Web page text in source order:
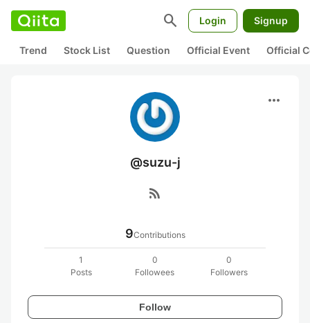
search Login Signup
Trend Stock List Question Official Event Official
more_horiz
@suzu-j
rss_feed
9Contributions
1
Posts
0
Followees
0
Followers
Follow